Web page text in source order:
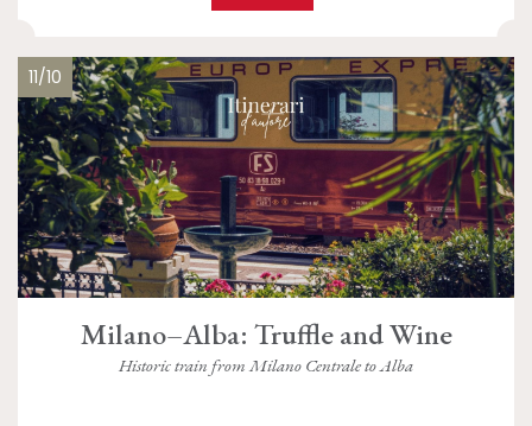
11/10
Milano–Alba: Truffle and Wine
Historic train from Milano Centrale to Alba